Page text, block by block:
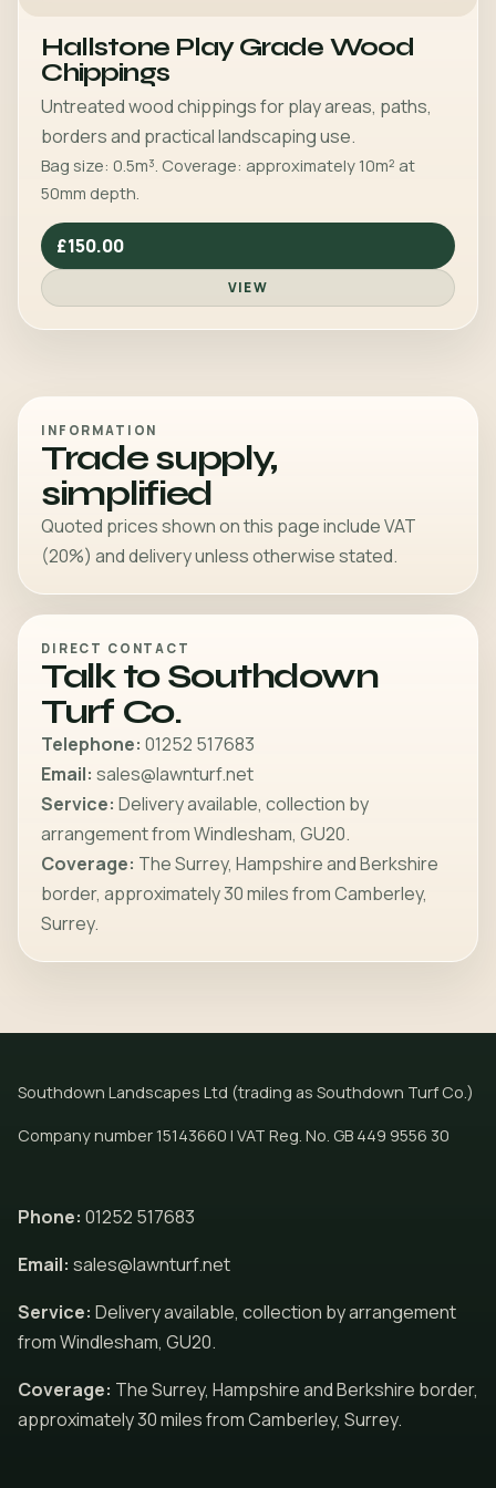
Hallstone Play Grade Wood
Chippings
Untreated wood chippings for play areas, paths,
borders and practical landscaping use.
Bag size: 0.5m³. Coverage: approximately 10m² at
50mm depth.
£150.00
VIEW
INFORMATION
Trade supply,
simplified
Quoted prices shown on this page include VAT
(20%) and delivery unless otherwise stated.
DIRECT CONTACT
Talk to Southdown
Turf Co.
Telephone: 01252 517683
Email: sales@lawnturf.net
Service: Delivery available, collection by
arrangement from Windlesham, GU20.
Coverage: The Surrey, Hampshire and Berkshire
border, approximately 30 miles from Camberley,
Surrey.
Southdown Landscapes Ltd (trading as Southdown Turf Co.)
Company number 15143660 | VAT Reg. No. GB 449 9556 30
Phone: 01252 517683
Email: sales@lawnturf.net
Service: Delivery available, collection by arrangement
from Windlesham, GU20.
Coverage: The Surrey, Hampshire and Berkshire border,
approximately 30 miles from Camberley, Surrey.